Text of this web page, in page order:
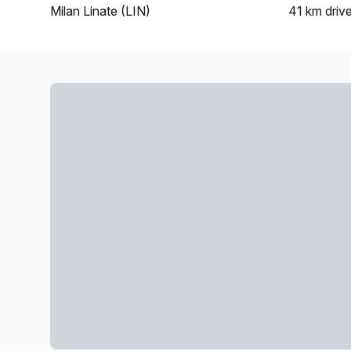
Milan Linate (LIN)
41 km drive